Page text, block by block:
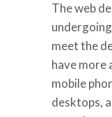
The web
meet the
have more
mobile
desktops,